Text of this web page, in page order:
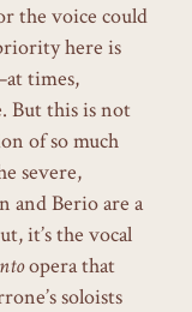
the voice could
here is
times,
But this is not
of so much
severe,
and Berio are a
it’s the vocal
opera that
soloists